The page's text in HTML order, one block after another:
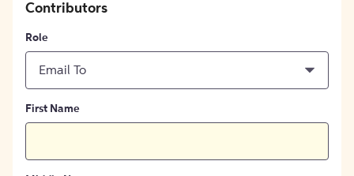
Contributors
Role
Email To
First Name